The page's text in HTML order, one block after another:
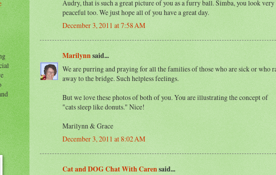
Audry, that is such a great picture of you as a furry ball. Simba, you look very
peaceful too. We just hope all of you have a great day.
December 3, 2011 at 7:58 AM
Marilynnsaid...
We are purring and praying for all the families of those who are sick or who
away to the bridge. Such helpless feelings.
But we love these photos of both of you. You are illustrating the concept of
"cats sleep like donuts." Nice!
Marilynn & Grace
December 3, 2011 at 8:02 AM
Cat and DOG Chat With Carensaid...